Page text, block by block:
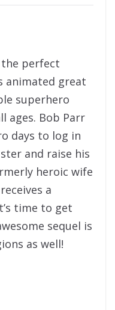
days to log in
and raise his
heroic wife
a
time to get
sequel is
as well!